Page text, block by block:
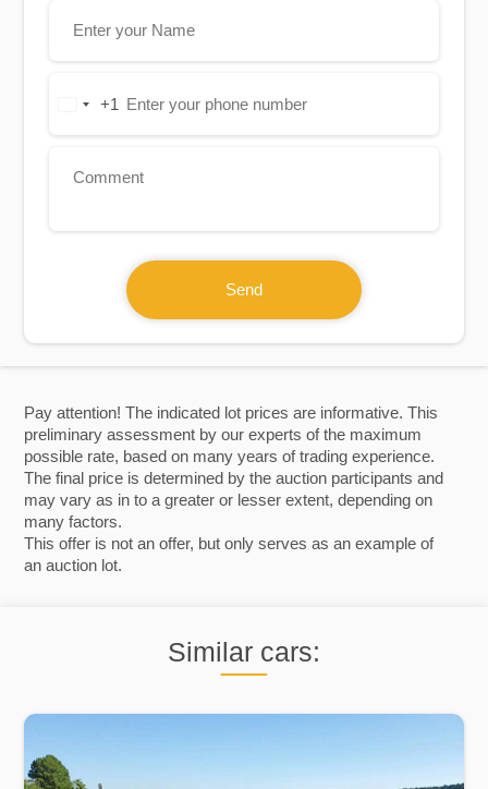
Pay attention! The indicated lot prices are informative. This
preliminary assessment by our experts of the maximum
possible rate, based on many years of trading experience.
The final price is determined by the auction participants and
may vary as in to a greater or lesser extent, depending on
many factors.
This offer is not an offer, but only serves as an example of
an auction lot.
Similar cars:
United+1
Send